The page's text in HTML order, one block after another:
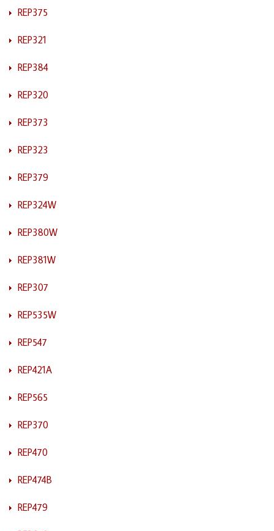
REP375
REP321
REP384
REP320
REP373
REP323
REP379
REP324W
REP380W
REP381W
REP307
REP535W
REP547
REP421A
REP565
REP370
REP470
REP474B
REP479